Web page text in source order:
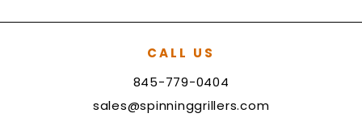
CALL US
845-779-0404
sales@spinninggrillers.com